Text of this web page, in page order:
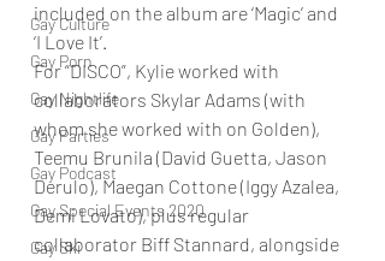
Gay Culture
Gay Porn
Gay Nightlife
Gay Parties
Gay Podcast
Gay Special Events 2020
Gay Ski
included on the album are ‘Magic’ and
‘I Love It’.
For “DISCO”, Kylie worked with
collaborators Skylar Adams (with
whom she worked with on Golden),
Teemu Brunila (David Guetta, Jason
Derulo), Maegan Cottone (Iggy Azalea,
Demi Lovato), plus regular
collaborator Biff Stannard, alongside